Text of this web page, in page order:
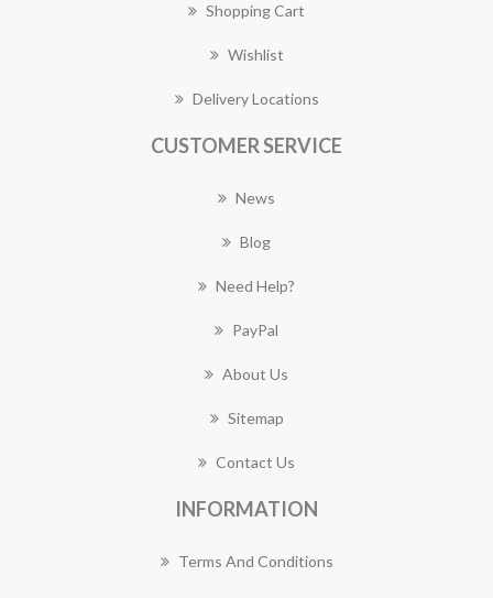
Shopping Cart
Wishlist
Delivery Locations
CUSTOMER SERVICE
News
Blog
Need Help?
PayPal
About Us
Sitemap
Contact Us
INFORMATION
Terms And Conditions